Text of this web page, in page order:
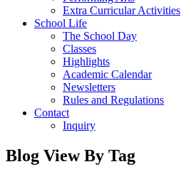
Extra Curricular Activities
School Life
The School Day
Classes
Highlights
Academic Calendar
Newsletters
Rules and Regulations
Contact
Inquiry
Blog View By Tag